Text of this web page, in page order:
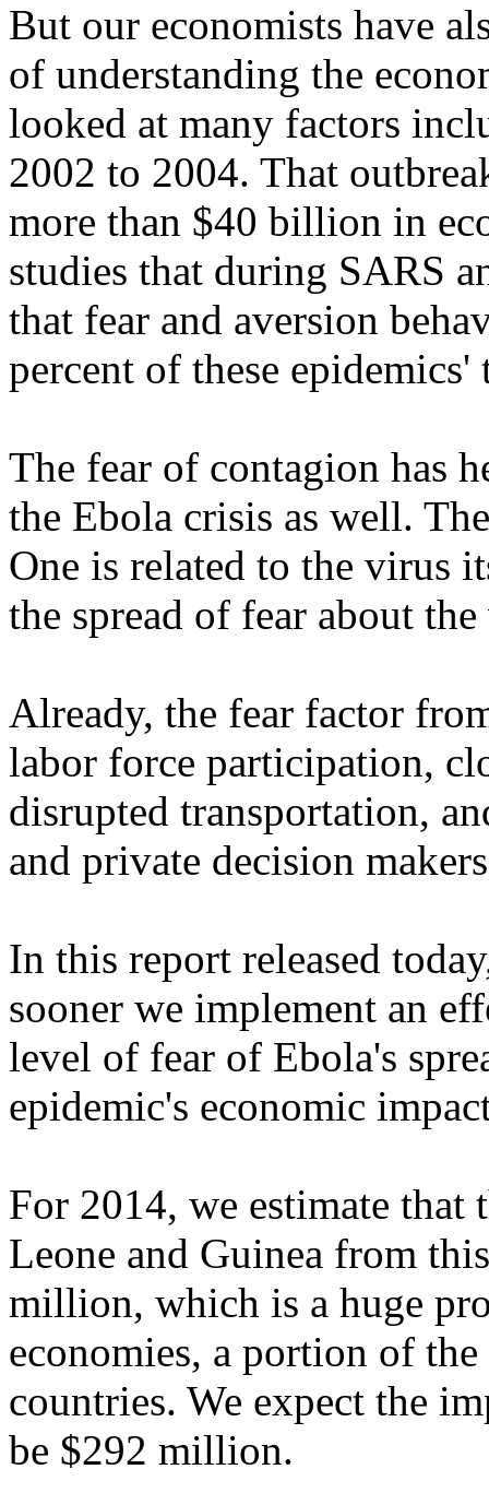
But our economists have
of understanding the
looked at many factors
2002 to 2004. That
more than $40 billion in
studies that during SARS
that fear and aversion
percent of these
The fear of contagion has
the Ebola crisis as well.
One is related to the virus
the spread of fear about
Already, the fear factor
labor force participation,
disrupted transportation,
and private decision
In this report released
sooner we implement an
level of fear of Ebola's
epidemic's economic
For 2014, we estimate that
Leone and Guinea from
million, which is a huge
economies, a portion of
countries. We expect the
be $292 million.